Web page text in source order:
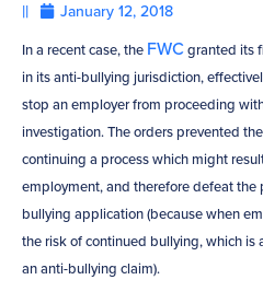
|| January 12, 2018
In a recent case, the FWCgranted its
in its anti-bullying jurisdiction,
stop an employer from proceeding
investigation. The orders prevented
continuing a process which might
employment, and therefore defeat the
bullying application (because when
the risk of continued bullying, which is
an anti-bullying claim).